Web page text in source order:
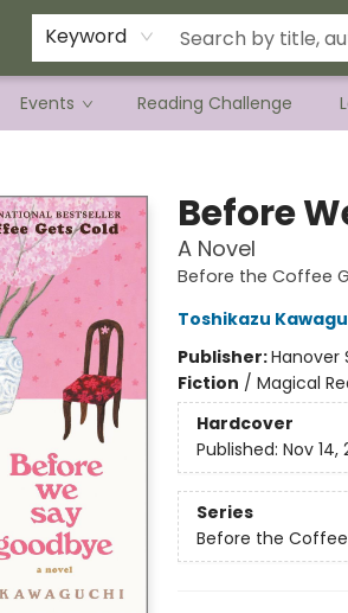
Keyword
Events Reading Challenge
Before
A Novel
Before the Coffee
Toshikazu
Publisher:Hanover
Fiction / Magical
Hardcover
Published: Nov 14,
Series
Before the